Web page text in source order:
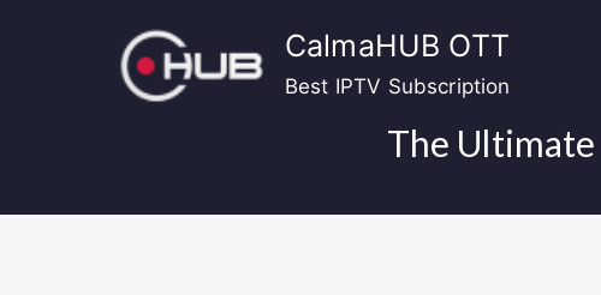
CalmaHUB OTT
Best IPTV Subscription
The